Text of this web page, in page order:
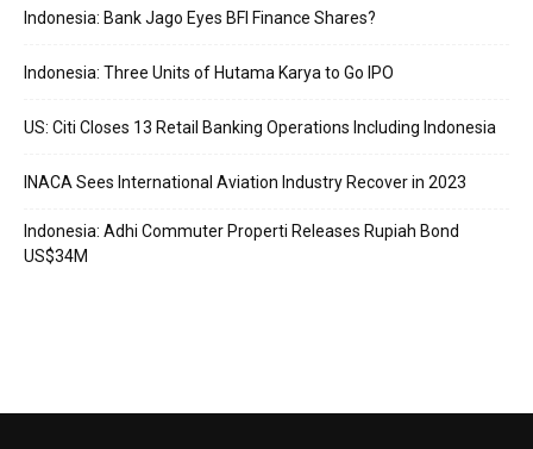
Indonesia: Bank Jago Eyes BFI Finance Shares?
Indonesia: Three Units of Hutama Karya to Go IPO
US: Citi Closes 13 Retail Banking Operations Including Indonesia
INACA Sees International Aviation Industry Recover in 2023
Indonesia: Adhi Commuter Properti Releases Rupiah Bond
US$34M